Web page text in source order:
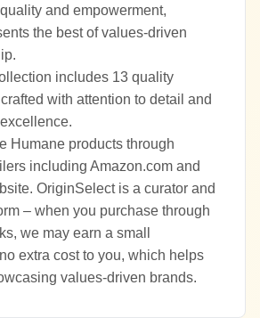
and empowerment,
the best of values-driven
includes 13 quality
with attention to detail and
Humane products through
including Amazon.com and
OriginSelect is a curator and
– when you purchase through
we may earn a small
extra cost to you, which helps
values-driven brands.